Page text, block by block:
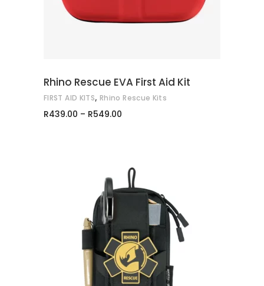
multiple
variants.
be
Rhino Rescue EVA First Aid Kit
FIRST AID KITS, Rhino Rescue Kits
R439.00 – R549.00
ADD TO CART